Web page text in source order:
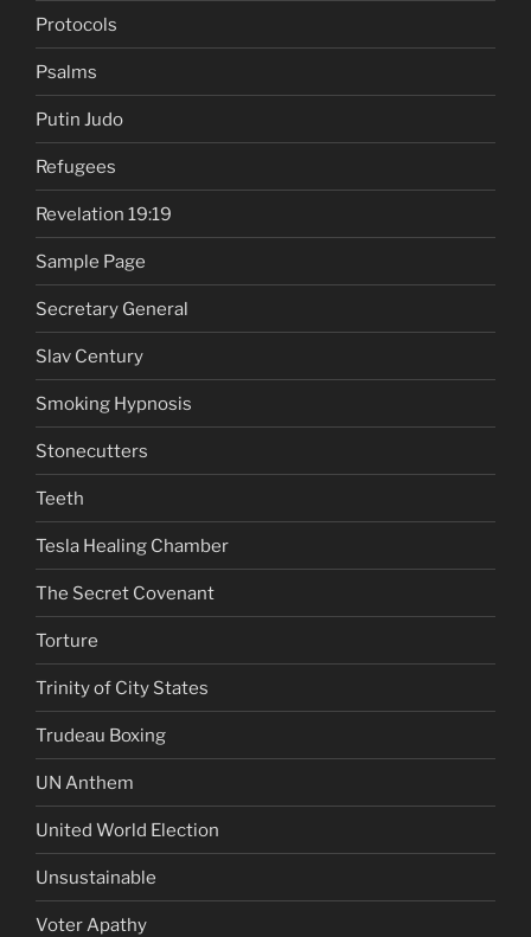
Protocols
Psalms
Putin Judo
Refugees
Revelation 19:19
Sample Page
Secretary General
Slav Century
Smoking Hypnosis
Stonecutters
Teeth
Tesla Healing Chamber
The Secret Covenant
Torture
Trinity of City States
Trudeau Boxing
UN Anthem
United World Election
Unsustainable
Voter Apathy